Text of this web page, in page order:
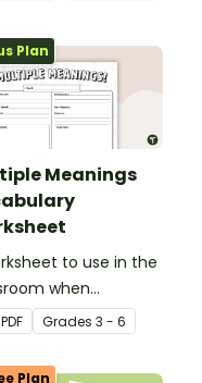
Plan
Meanings
to use in the
when
multiple-
words.
PDF Grades 3 - 6
Plan